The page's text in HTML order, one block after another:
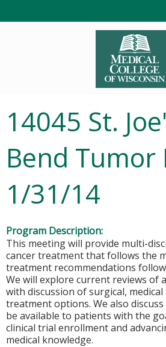
14045 St.
Bend Tumor
1/31/14
Program Description:
This meeting will provide multi-
cancer treatment that follows the
treatment recommendations
We will explore current reviews of
with discussion of surgical,
treatment options. We also
be available to patients with the
clinical trial enrollment and
medical knowledge.